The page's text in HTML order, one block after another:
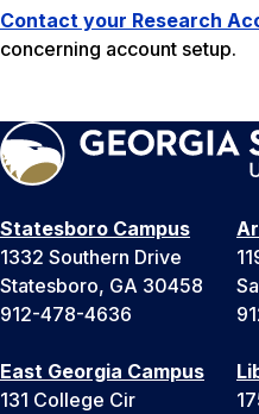
Contact your Research
concerning account setup.
Statesboro Campus
1332 Southern Drive
Statesboro, GA 30458
912-478-4636
East Georgia Campus
131 College Cir